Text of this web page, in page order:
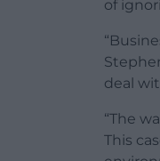
of
deal
“The
This